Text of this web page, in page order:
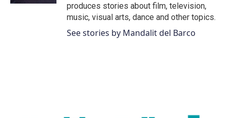
produces stories about film, television,
music, visual arts, dance and other topics.
See stories by Mandalit del Barco